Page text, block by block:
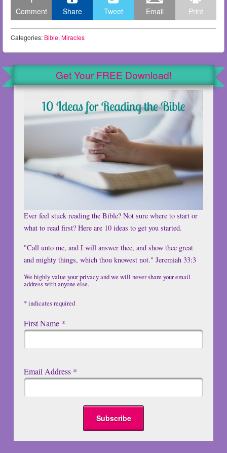
Comment Share Tweet Print
Email
Categories: Bible, Miracles
Get Your FREE Download!
Ever feel stuck reading the Bible? Not sure where to start or
what to read first? Here are 10 ideas to get you started.
"Call unto me, and I will answer thee, and show thee great
and mighty things, which thou knowest not." Jeremiah 33:3
We highly value your privacy and we will never share your email
address with anyone else.
*indicates required
First Name *
Email Address *